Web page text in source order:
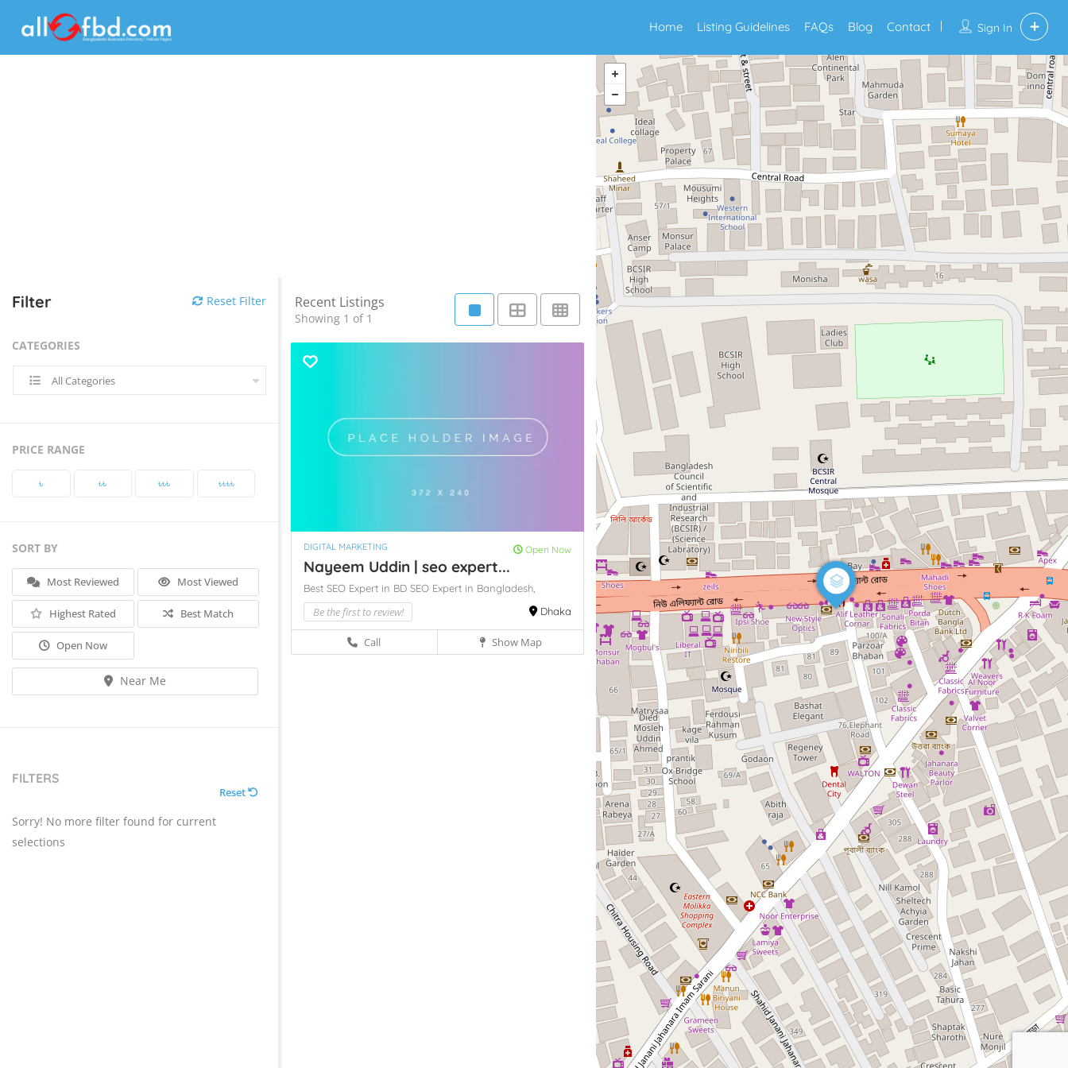
Sign In
Home Listing Guidelines FAQs Blog Contact
Filter Reset Filter
CATEGORIES
All Categories
PRICE RANGE
৳‎ ৳‎৳‎ ৳‎৳‎৳‎ ৳‎৳‎৳‎৳‎
SORT BY
Most Reviewed Most Viewed
Highest Rated Best Match
Open Now
Near Me
FILTERS
Reset
Sorry! No more filter found for current
selections
Recent Listings
Showing 1 of 1
DIGITAL MARKETING Open Now
Nayeem Uddin | seo expert...
Best SEO Expert in BD SEO Expert in Bangladesh,
Be the first to review! Dhaka
Call Show Map